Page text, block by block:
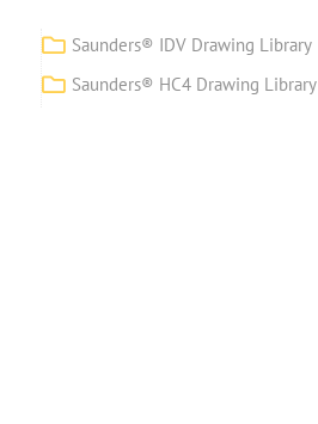
Saunders® IDV Drawing Library
Saunders® HC4 Drawing Library